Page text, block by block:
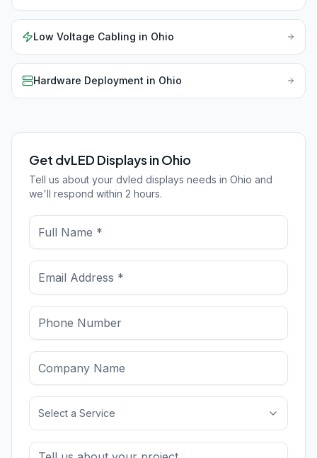
Low Voltage Cabling in Ohio
Hardware Deployment in Ohio
Get dvLED Displays in Ohio
Tell us about your dvled displays needs in Ohio and
we'll respond within 2 hours.
Select a Service